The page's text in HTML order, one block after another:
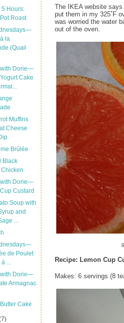
Hours:
Roast
la
(Quail
Dorie—
Cake
Muffins
Cheese
Brûlée
Black
Dorie—
Custard
Soup with
and
...
de Poulet
...
Dorie—
Armagnac
Cake
The IKEA website
put them in my 325˚F
was worried the water
out of the oven.
Recipe: Lemon Cup
Makes: 6 servings (8